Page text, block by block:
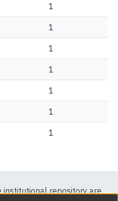
1
1
1
1
1
1
1
institutional repository are